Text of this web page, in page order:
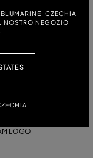
CZECHIA
NOSTRO NEGOZIO
AND BELT.
LOGO